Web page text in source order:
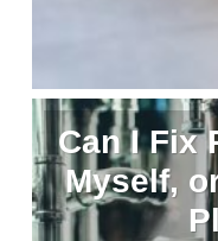
Can I Fix
Myself,